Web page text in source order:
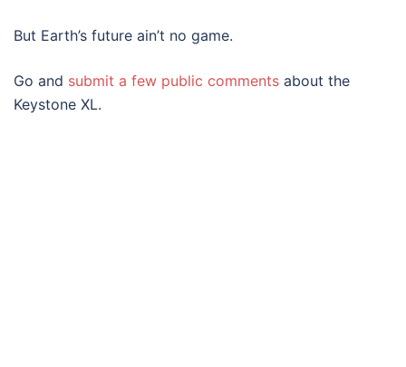
But Earth’s future ain’t no game.
Go and submit a few public comments about the
Keystone XL.